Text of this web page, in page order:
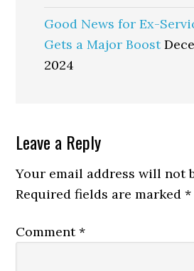
Good News for Ex-
Gets a Major Boost
2024
Reader
Interactions
Leave a Reply
Your email address will not
Required fields are marked*
Comment*